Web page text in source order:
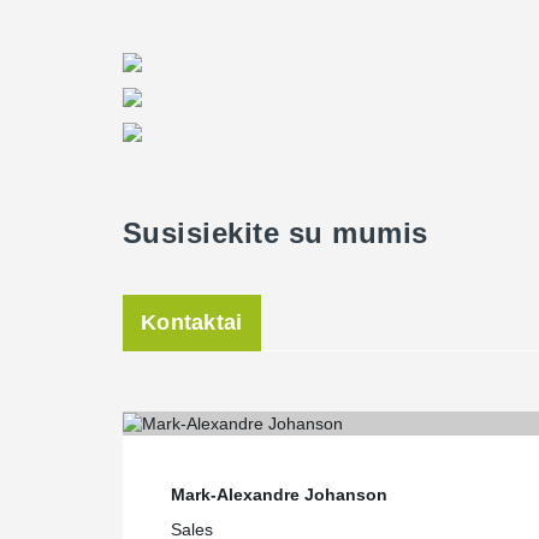
precaster to produce and assemble the concrete
were no inconvenient surprises. All Peikko design
downloadable from Peikko's website,” Hansort said.
with the owner and their industrial equipment
to start projects with a fast-pace delivery.
Susisiekite su mumis
Kontaktai
Mark-Alexandre Johanson
Sales